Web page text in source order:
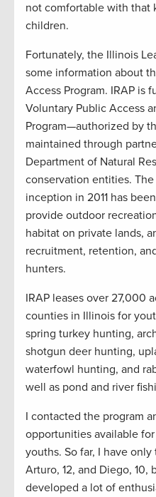
not comfortable with that
children.
Fortunately, the Illinois
some information about
Access Program. IRAP is
Voluntary Public Access
Program—authorized by
maintained through
Department of Natural
conservation entities. The
inception in 2011 has
provide outdoor
habitat on private lands,
recruitment, retention,
hunters.
IRAP leases over 27,000
counties in Illinois for
spring turkey hunting,
shotgun deer hunting,
waterfowl hunting, and
well as pond and river
I contacted the program
opportunities available
youths. So far, I have
Arturo, 12, and Diego,
developed a lot of